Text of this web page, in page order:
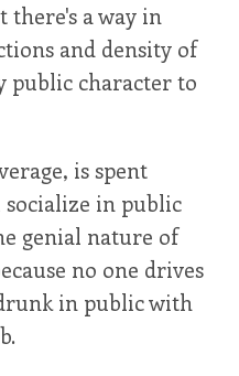
there's a way in
and density of
public character to
is spent
socialize in public
genial nature of
no one drives
in public with